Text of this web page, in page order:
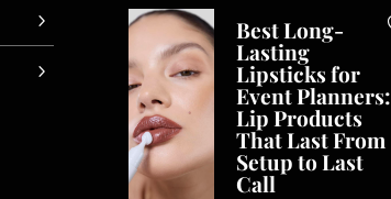
Best Long-
Lasting
Lipsticks for
Event Planners:
Lip Products
That Last From
Setup to Last
Call